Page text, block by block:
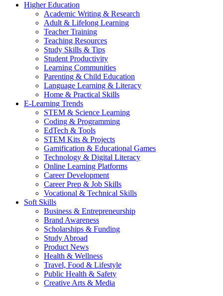
Higher Education
Academic Writing & Research
Adult & Lifelong Learning
Teacher Training
Teaching Resources
Study Skills & Tips
Student Productivity
Learning Communities
Parenting & Child Education
Language Learning & Literacy
Home & Practical Skills
E-Learning Trends
STEM & Science Learning
Coding & Programming
EdTech & Tools
STEM Kits & Projects
Gamification & Educational Games
Technology & Digital Literacy
Online Learning Platforms
Career Development
Career Prep & Job Skills
Vocational & Technical Skills
Soft Skills
Business & Entrepreneurship
Brand Awareness
Scholarships & Funding
Study Abroad
Product News
Health & Wellness
Travel, Food & Lifestyle
Public Health & Safety
Creative Arts & Media